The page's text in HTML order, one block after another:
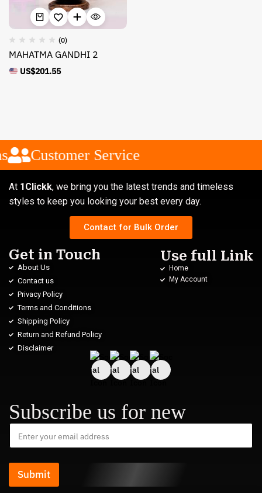
(0)
MAHATMA GANDHI 2
US$201.55
Customer Service
At 1Clickk, we bring you the latest trends and timeless
styles to keep you looking your best every day.
Contact for Bulk Order
Get in Touch
About Us
Contact us
Privacy Policy
Terms and Conditions
Shipping Policy
Return and Refund Policy
Disclaimer
Use full Link
Home
My Account
Subscribe us for new
Submit